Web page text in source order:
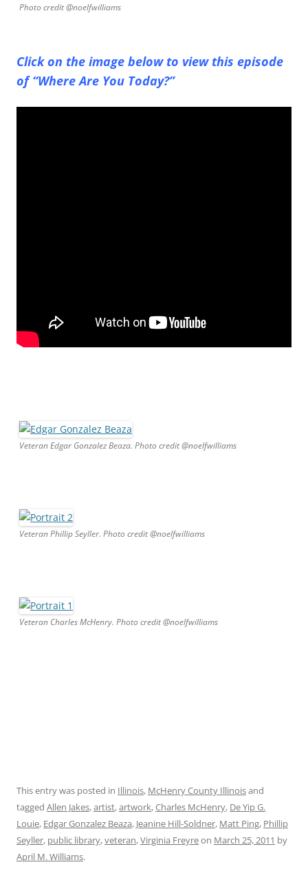
Photo credit @noelfwilliams
Click on the image below to view this episode
of “Where Are You Today?”
Veteran Edgar Gonzalez Beaza. Photo credit @noelfwilliams
Veteran Phillip Seyller. Photo credit @noelfwilliams
Veteran Charles McHenry. Photo credit @noelfwilliams
This entry was posted in Illinois, McHenry County Illinoisand
tagged Allen Jakes,artist,artwork,Charles McHenry, De Yip G.
Louie, Edgar Gonzalez Beaza, Jeanine Hill-Soldner, Matt Ping, Phillip
Seyller, public library,veteran,Virginia Freyreon March 25, 2011 by
April M. Williams.